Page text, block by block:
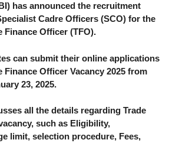
has announced the recruitment
Cadre Officers (SCO) for the
Finance Officer (TFO).
can submit their online applications
Finance Officer Vacancy 2025 from
23, 2025.
all the details regarding Trade
, such as Eligibility,
limit, selection procedure, Fees,